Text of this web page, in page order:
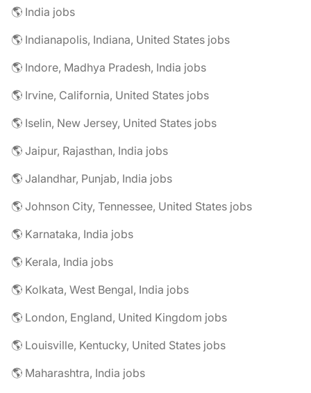
🌎 India jobs
🌎 Indianapolis, Indiana, United States jobs
🌎 Indore, Madhya Pradesh, India jobs
🌎 Irvine, California, United States jobs
🌎 Iselin, New Jersey, United States jobs
🌎 Jaipur, Rajasthan, India jobs
🌎 Jalandhar, Punjab, India jobs
🌎 Johnson City, Tennessee, United States jobs
🌎 Karnataka, India jobs
🌎 Kerala, India jobs
🌎 Kolkata, West Bengal, India jobs
🌎 London, England, United Kingdom jobs
🌎 Louisville, Kentucky, United States jobs
🌎 Maharashtra, India jobs